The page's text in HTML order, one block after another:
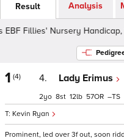
Result Analysis
Fillies' Nursery Handicap,
1 (4) 4. Lady Erimus
Kevin Ryan
2 8 12 57 –
Prominent, led over 3f out, soon